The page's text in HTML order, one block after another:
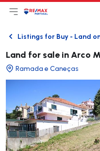
Open main menu
LogoGo to homepage
BackListings for Buy - Land
Land for sale in Arco
Ramada e Caneças